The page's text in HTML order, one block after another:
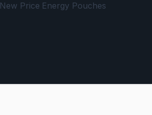
New Price Energy Pouches